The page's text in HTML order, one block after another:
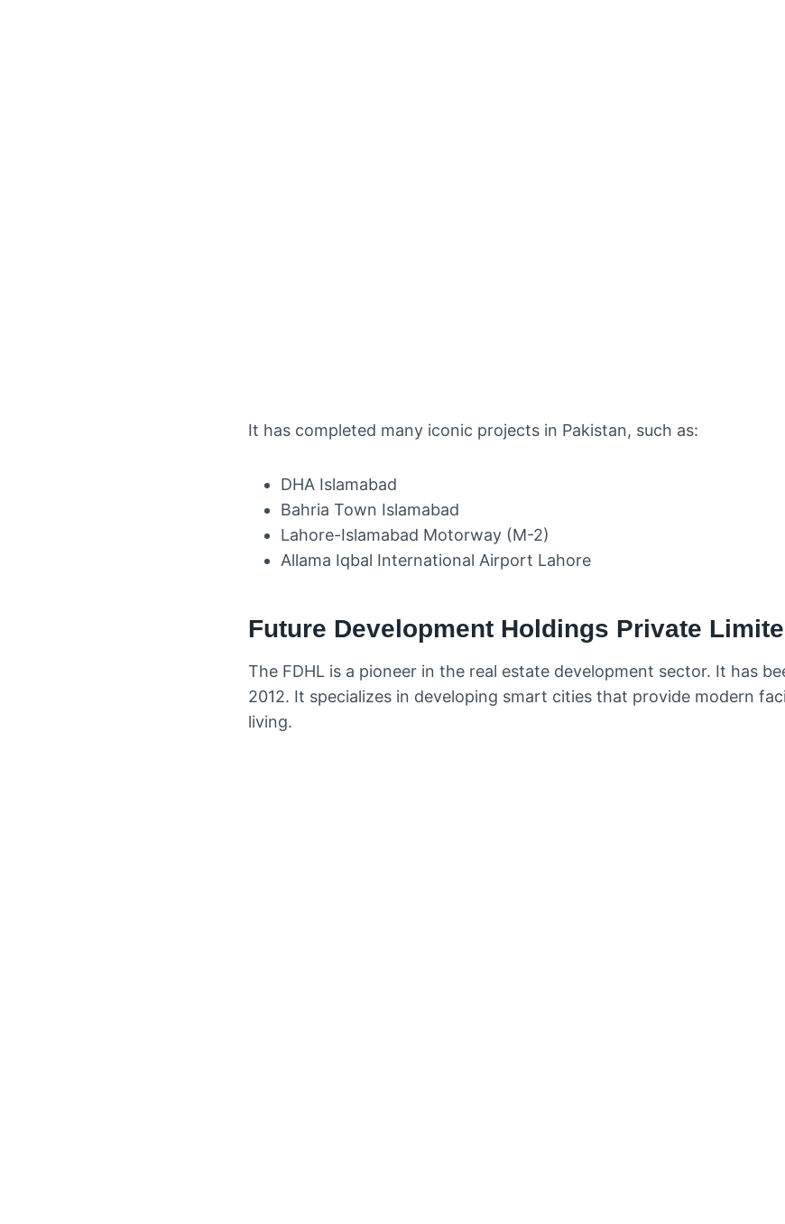
It has completed many iconic projects in Pakistan, such as:
DHA Islamabad
Bahria Town Islamabad
Lahore-Islamabad Motorway (M-2)
Allama Iqbal International Airport Lahore
Future Development Holdings Private
The FDHL is a pioneer in the real estate development sector. It has
2012. It specializes in developing smart cities that provide modern
living.